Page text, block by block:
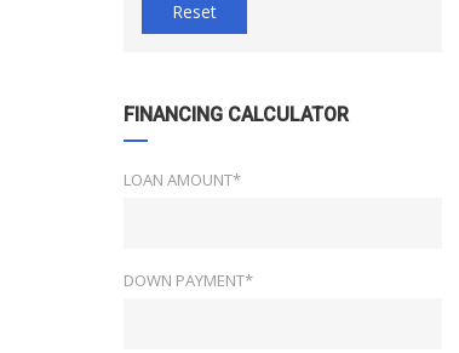
Reset
FINANCING CALCULATOR
LOAN AMOUNT*
DOWN PAYMENT*